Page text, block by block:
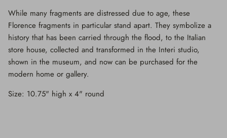
While many fragments are distressed due to age, these
Florence fragments in particular stand apart. They symbolize a
history that has been carried through the flood, to the Italian
store house, collected and transformed in the Interi studio,
shown in the museum, and now can be purchased for the
modern home or gallery.
Size: 10.75" high x 4" round